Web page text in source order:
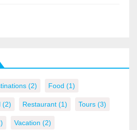
(2) Food (1)
(2) Restaurant (1) Tours (3)
Vacation (2)